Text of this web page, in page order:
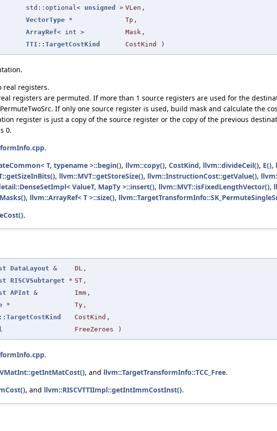
std::optional< unsigned > VLen ,
VectorType * Tp ,
ArrayRef< int > Mask ,
TTI::TargetCostKind
CostKind )
real registers.
registers are permuted. If more than 1 source registers are used for the
If only one source register is used, build mask and calculate the
register is just a copy of the source register or the copy of the previous
0.
.
T, typename >::begin(), llvm::copy(), CostKind, llvm::divideCeil(), E(),
, llvm::MVT::getStoreSize(), llvm::InstructionCost::getValue(),
ValueT, MapTy >::insert(), llvm::MVT::isFixedLengthVector(),
, llvm::ArrayRef< T >::size(),
.
DataLayout & DL ,
RISCVSubtarget * ST ,
APInt & Imm ,
* Ty ,
CostKind ,
FreeZeroes )
.
, and llvm::TargetTransformInfo::TCC_Free.
, and llvm::RISCVTTIImpl::getIntImmCostInst().